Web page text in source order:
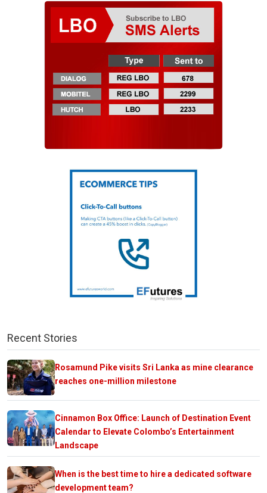
Recent Stories
Rosamund Pike visits Sri Lanka as mine clearance
reaches one-million milestone
Cinnamon Box Office: Launch of Destination Event
Calendar to Elevate Colombo’s Entertainment
Landscape
When is the best time to hire a dedicated software
development team?